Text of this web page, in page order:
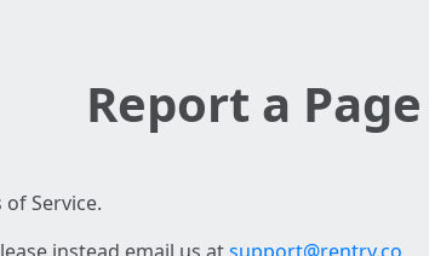
Report a Page
Service.